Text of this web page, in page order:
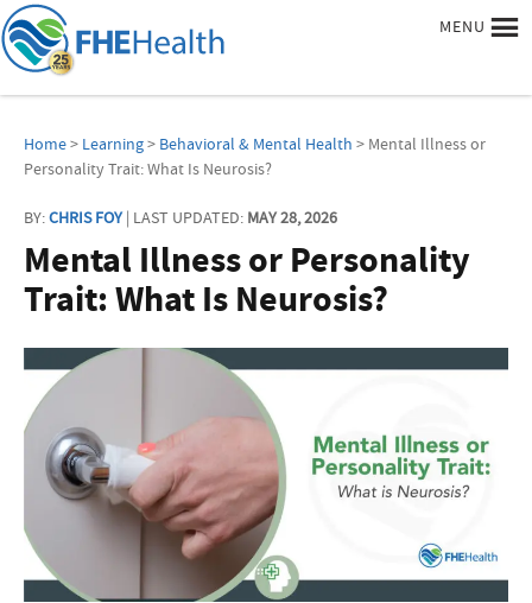
MENU
Home> Learning> Behavioral & Mental Health > Mental Illness or
Personality Trait: What Is Neurosis?
BY:CHRIS FOY| LAST UPDATED: MAY 28, 2026
Mental Illness or Personality
Trait: What Is Neurosis?